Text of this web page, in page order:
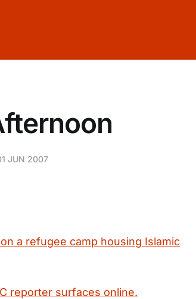
JUN 2007
a refugee camp housing Islamic
reporter surfaces online.